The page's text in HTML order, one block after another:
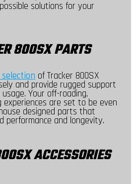
solutions for your
800SX PARTS
of Tracker 800SX
and provide rugged support
Your off-roading,
experiences are set to be even
designed parts that
performance and longevity.
ACCESSORIES